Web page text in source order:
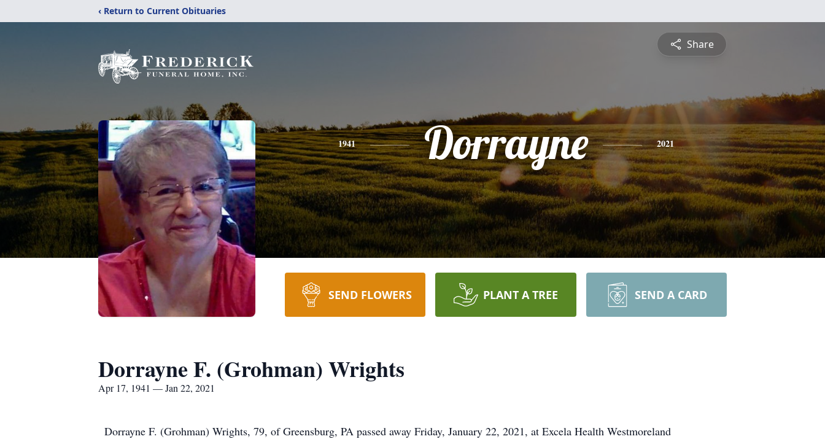
‹ Return to Current Obituaries
Share
1941 Dorrayne 2021
SEND FLOWERS PLANT A TREE SEND A CARD
Dorrayne F. (Grohman) Wrights
Apr 17, 1941 — Jan 22, 2021
Dorrayne F. (Grohman) Wrights, 79, of Greensburg, PA passed away Friday, January 22, 2021, at Excela Health Westmoreland